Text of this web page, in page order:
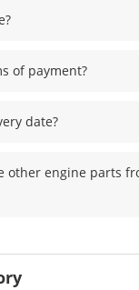
of payment?
date?
other engine parts